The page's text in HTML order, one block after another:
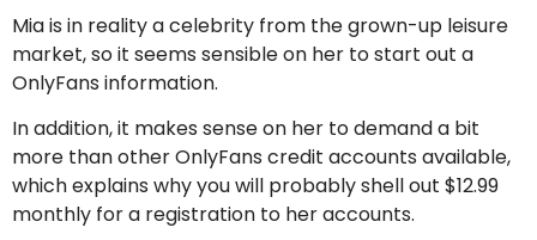
Mia is in reality a celebrity from the grown-up leisure
market, so it seems sensible on her to start out a
OnlyFans information.
In addition, it makes sense on her to demand a bit
more than other OnlyFans credit accounts available,
which explains why you will probably shell out $12.99
monthly for a registration to her accounts.